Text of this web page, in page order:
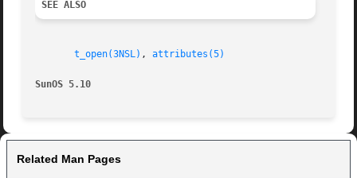
SEE ALSO
t_open(3NSL) , attributes(5)
SunOS 5.10
Related Man Pages